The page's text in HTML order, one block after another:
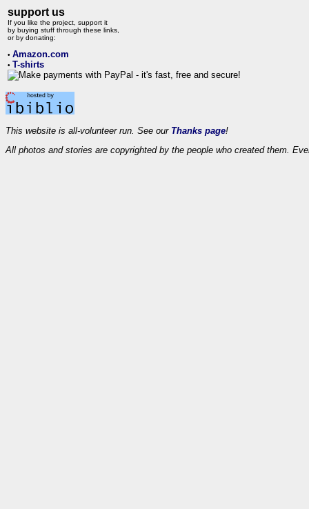
support us
If you like the project, support it
by buying stuff through these links,
or by donating:
• Amazon.com
• T-shirts
This website is all-volunteer run. See our Thanks page!
All photos and stories are copyrighted by the people who created them.